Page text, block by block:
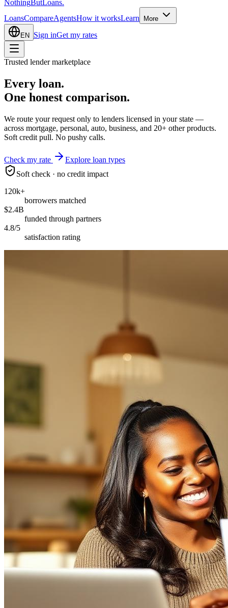
NothingBut Loans.
LoansCompareAgentsHow it worksLearn More
EN Sign inGet my rates
Trusted lender marketplace
Every loan.
One honest comparison.
We route your request only to lenders licensed in your state —
across mortgage, personal, auto, business, and 20+ other products.
Soft credit pull. No pushy calls.
Check my rate
Explore loan types
Soft check · no credit impact
120k+
borrowers matched
$2.4B
funded through partners
4.8/5
satisfaction rating